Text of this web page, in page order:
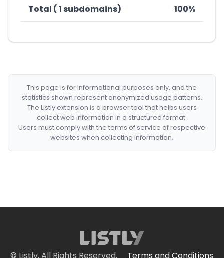
Total ( 1 subdomains) 100%
This page is for informational purposes only, and the
statistics shown represent anonymized usage patterns.
The Listly extension is a browser tool that helps users
collect web information in a structured format.
Users must comply with the terms of service of respective
websites when collecting information.
© Listly. All Rights Reserved.
Terms and Conditions